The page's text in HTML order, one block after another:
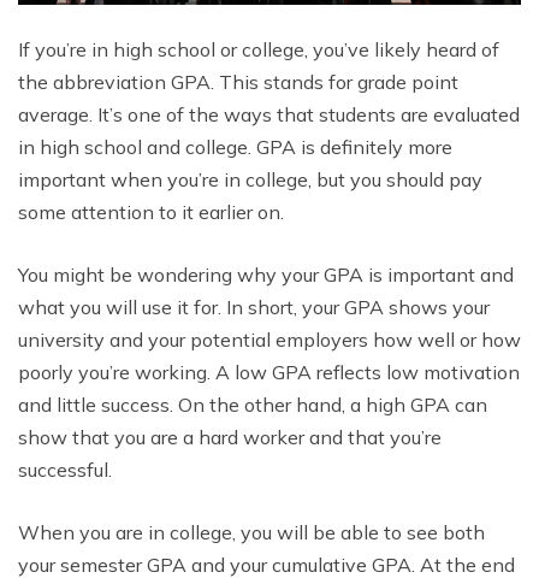
If you’re in high school or college, you’ve likely heard of
the abbreviation GPA. This stands for grade point
average. It’s one of the ways that students are evaluated
in high school and college. GPA is definitely more
important when you’re in college, but you should pay
some attention to it earlier on.
You might be wondering why your GPA is important and
what you will use it for. In short, your GPA shows your
university and your potential employers how well or how
poorly you’re working. A low GPA reflects low motivation
and little success. On the other hand, a high GPA can
show that you are a hard worker and that you’re
successful.
When you are in college, you will be able to see both
your semester GPA and your cumulative GPA. At the end